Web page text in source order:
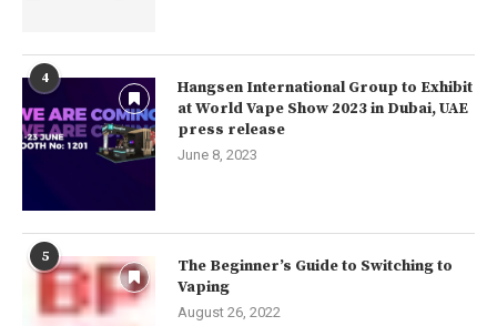
4
Hangsen International Group to Exhibit
at World Vape Show 2023 in Dubai, UAE
press release
June 8, 2023
5
The Beginner’s Guide to Switching to
Vaping
August 26, 2022